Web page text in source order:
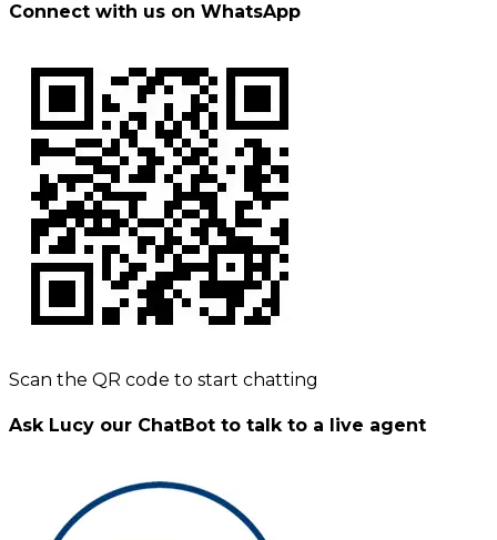
Connect with us on WhatsApp
Scan the QR code to start chatting
Ask Lucy our ChatBot to talk to a live agent